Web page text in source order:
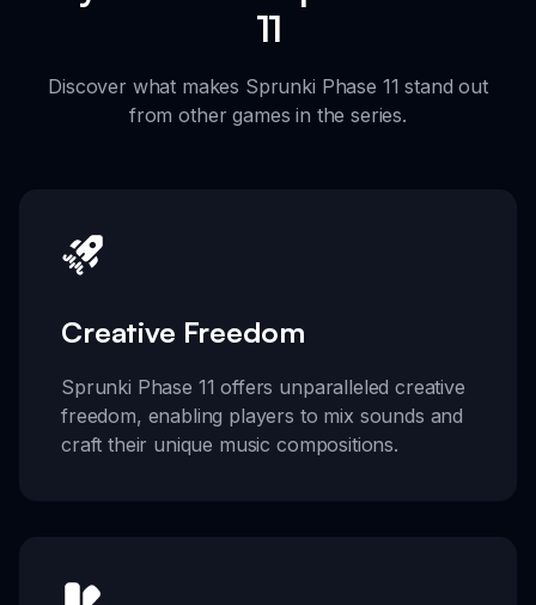
11
Discover what makes Sprunki Phase 11 stand out
from other games in the series.
Creative Freedom
Sprunki Phase 11 offers unparalleled creative
freedom, enabling players to mix sounds and
craft their unique music compositions.